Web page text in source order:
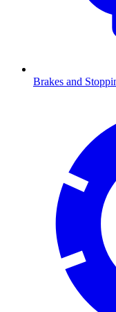
Brakes and